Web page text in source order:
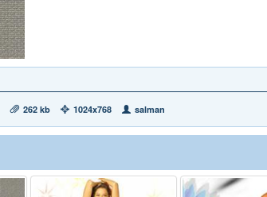
262 kb 1024x768 salman